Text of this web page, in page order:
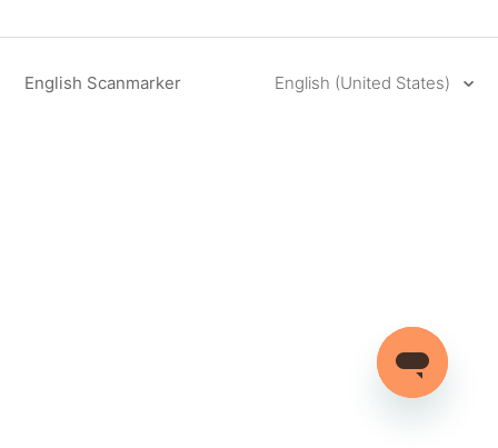
English Scanmarker English (United States)